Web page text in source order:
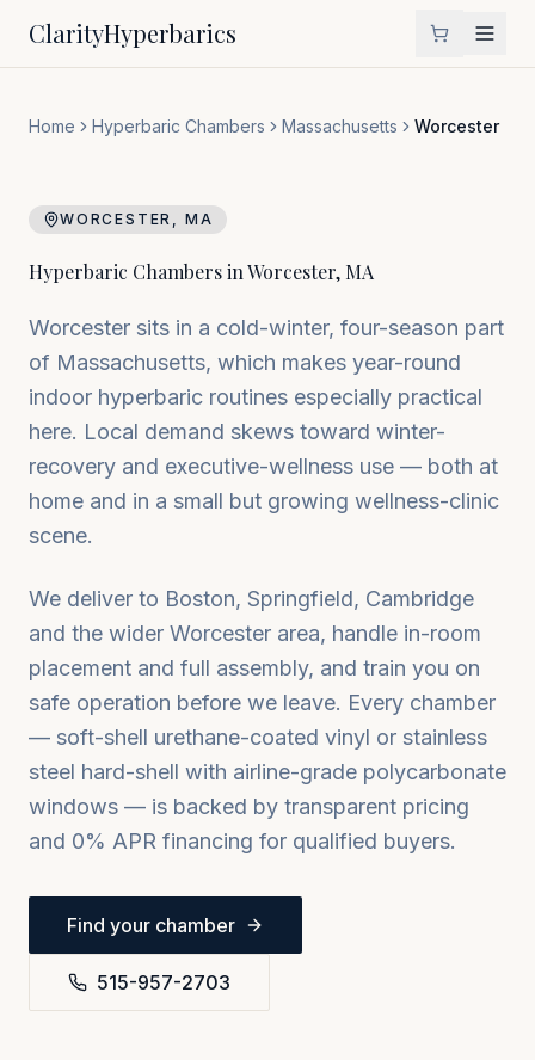
ClarityHyperbarics
Home Hyperbaric Chambers Massachusetts Worcester
WORCESTER , MA
Hyperbaric Chambers inWorcester, MA
Worcester sits in a cold-winter, four-season part
of Massachusetts, which makes year-round
indoor hyperbaric routines especially practical
here. Local demand skews toward winter-
recovery and executive-wellness use — both at
home and in a small but growing wellness-clinic
scene.
We deliver to Boston, Springfield, Cambridge
and the wider Worcester area, handle in-room
placement and full assembly, and train you on
safe operation before we leave. Every chamber
— soft-shell urethane-coated vinyl or stainless
steel hard-shell with airline-grade polycarbonate
windows — is backed by transparent pricing
and 0% APR financing for qualified buyers.
Find your chamber
515-957-2703